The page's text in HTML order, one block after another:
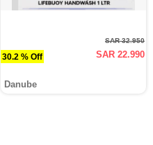
30.2 % Off
SAR 32.950
SAR 22.990
Danube